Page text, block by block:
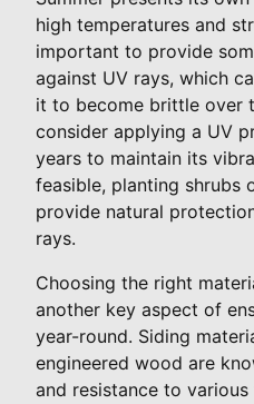
high temperatures and
important to provide
against UV rays, which
it to become brittle over
consider applying a UV
years to maintain its
feasible, planting shrubs
provide natural
rays.
Choosing the right
another key aspect of
year-round. Siding
engineered wood are
and resistance to